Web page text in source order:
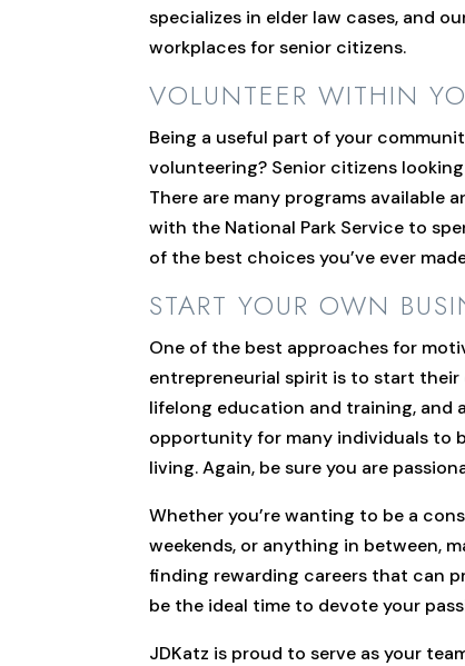
specializes in elder law cases, and
workplaces for senior citizens.
VOLUNTEER WITHIN
Being a useful part of your
volunteering? Senior citizens
There are many programs available
with the National Park Service to
of the best choices you’ve ever
START YOUR OWN
One of the best approaches for
entrepreneurial spirit is to start their
lifelong education and training, and
opportunity for many individuals to
living. Again, be sure you are
Whether you’re wanting to be a
weekends, or anything in between,
finding rewarding careers that can
be the ideal time to devote your
JDKatz is proud to serve as your